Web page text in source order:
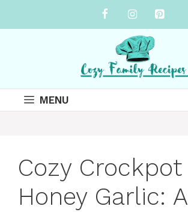
MENU
Cozy Crockpot
Honey Garlic: A